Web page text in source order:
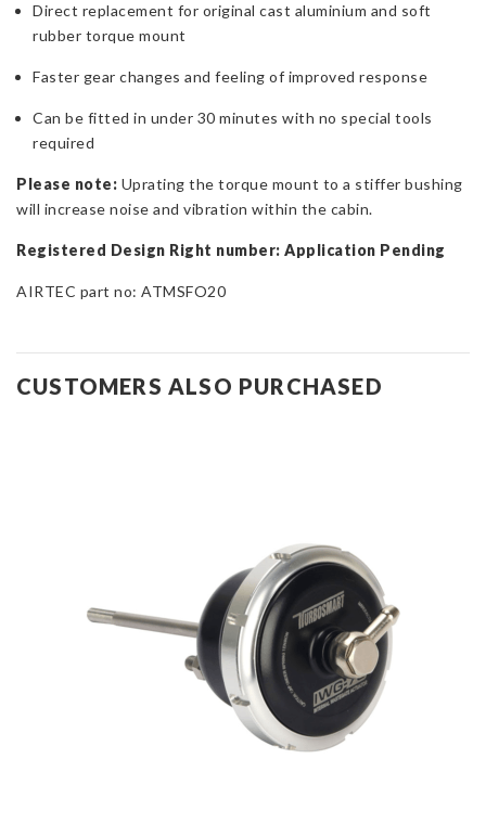
Direct replacement for original cast aluminium and soft
rubber torque mount
Faster gear changes and feeling of improved response
Can be fitted in under 30 minutes with no special tools
required
Please note: Uprating the torque mount to a stiffer bushing
will increase noise and vibration within the cabin.
Registered Design Right number: Application Pending
AIRTEC part no: ATMSFO20
CUSTOMERS ALSO PURCHASED